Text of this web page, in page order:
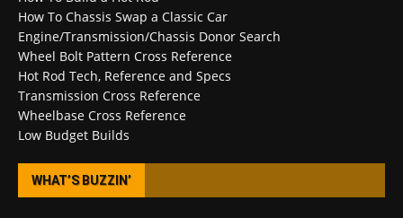
How To Chassis Swap a Classic Car
Engine/Transmission/Chassis Donor Search
Wheel Bolt Pattern Cross Reference
Hot Rod Tech, Reference and Specs
Transmission Cross Reference
Wheelbase Cross Reference
Low Budget Builds
WHAT’S BUZZIN’